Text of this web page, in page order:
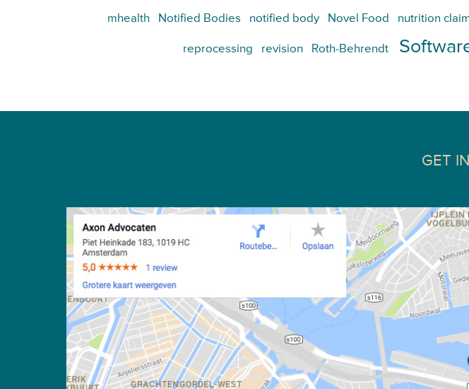
mhealth Notified Bodies notified body Novel Food nutrition
reprocessing revision Roth-Behrendt
GET